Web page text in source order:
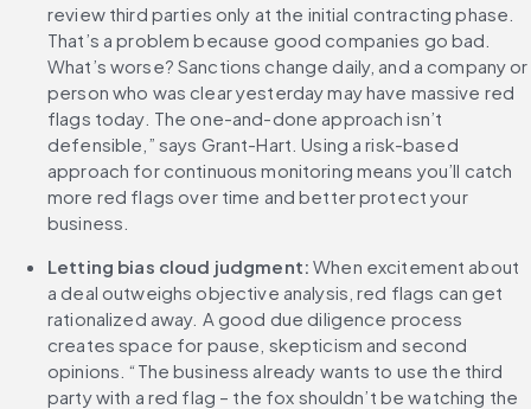
review third parties only at the initial contracting phase.
That’s a problem because good companies go bad.
What’s worse? Sanctions change daily, and a company or
person who was clear yesterday may have massive red
flags today. The one-and-done approach isn’t
defensible,” says Grant-Hart. Using a risk-based
approach for continuous monitoring means you’ll catch
more red flags over time and better protect your
business.
Letting bias cloud judgment: When excitement about
a deal outweighs objective analysis, red flags can get
rationalized away. A good due diligence process
creates space for pause, skepticism and second
opinions. “The business already wants to use the third
party with a red flag – the fox shouldn’t be watching the